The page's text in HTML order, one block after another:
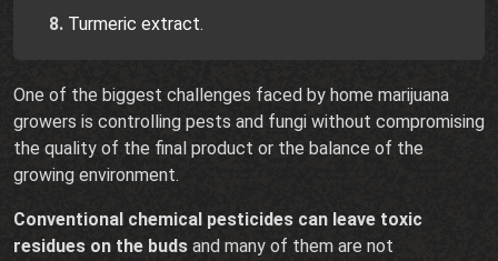
Turmeric extract.
One of the biggest challenges faced by home marijuana
growers is controlling pests and fungi without compromising
the quality of the final product or the balance of the
growing environment.
Conventional chemical pesticides can leave toxic
residues on the buds and many of them are not